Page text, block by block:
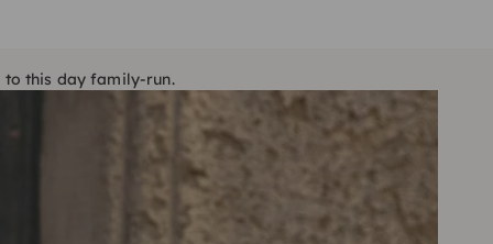
to this day family-run.